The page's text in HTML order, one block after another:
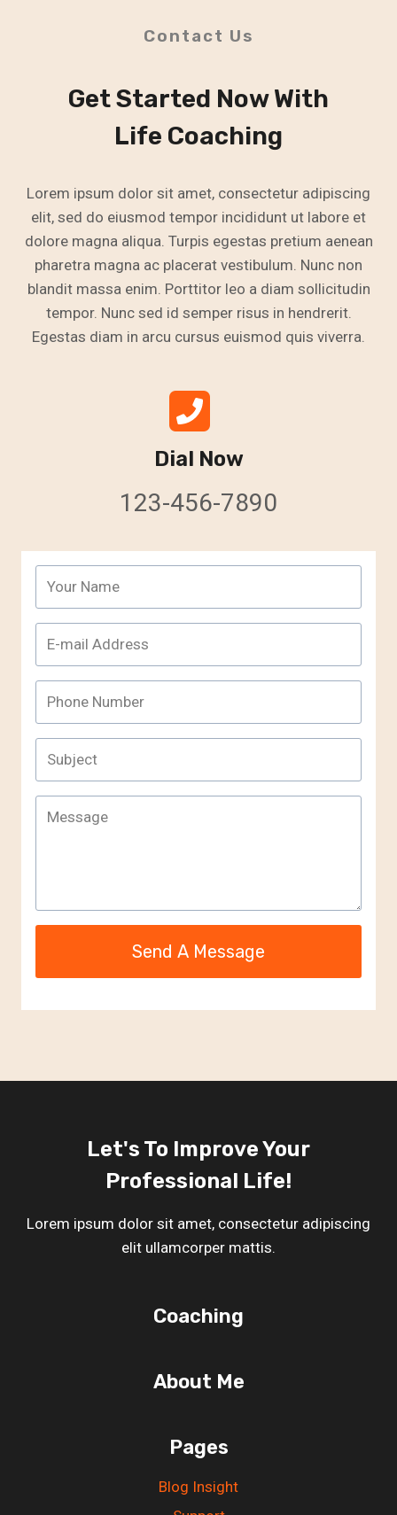
Send A Message
Contact Us
Get Started Now With
Life Coaching
Lorem ipsum dolor sit amet, consectetur adipiscing
elit, sed do eiusmod tempor incididunt ut labore et
dolore magna aliqua. Turpis egestas pretium aenean
pharetra magna ac placerat vestibulum. Nunc non
blandit massa enim. Porttitor leo a diam sollicitudin
tempor. Nunc sed id semper risus in hendrerit.
Egestas diam in arcu cursus euismod quis viverra.
Dial Now
123-456-7890
Let's To Improve Your
Professional Life!
Lorem ipsum dolor sit amet, consectetur adipiscing
elit ullamcorper mattis.
Coaching
About Me
Pages
Blog Insight